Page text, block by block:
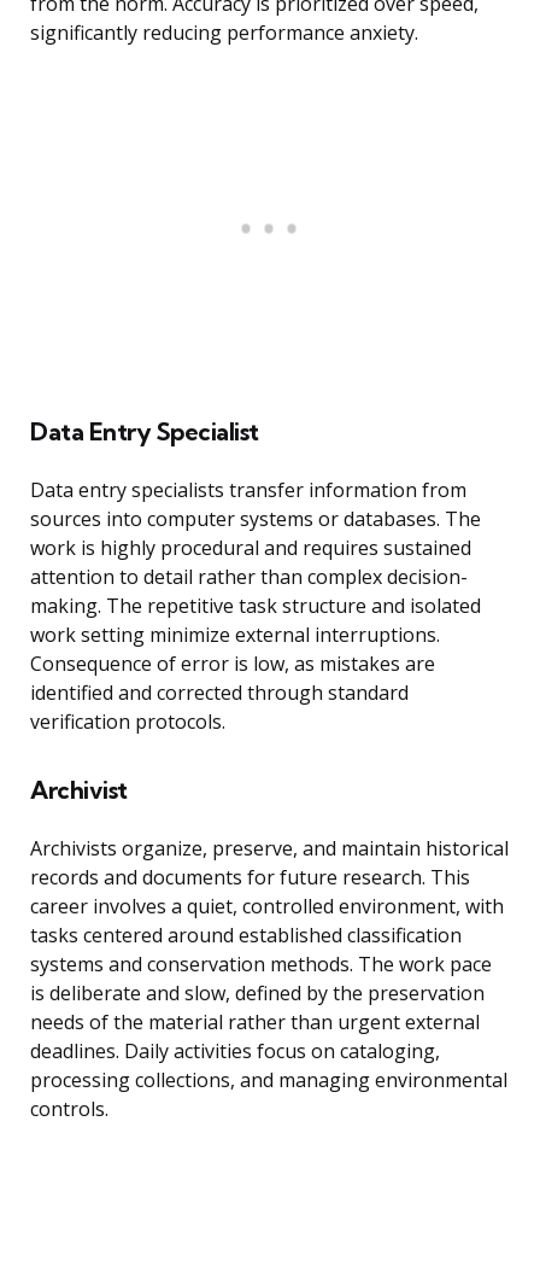
significantly reducing performance anxiety.
Data Entry Specialist
Data entry specialists transfer information from
sources into computer systems or databases. The
work is highly procedural and requires sustained
attention to detail rather than complex decision-
making. The repetitive task structure and isolated
work setting minimize external interruptions.
Consequence of error is low, as mistakes are
identified and corrected through standard
verification protocols.
Archivist
Archivists organize, preserve, and maintain historical
records and documents for future research. This
career involves a quiet, controlled environment, with
tasks centered around established classification
systems and conservation methods. The work pace
is deliberate and slow, defined by the preservation
needs of the material rather than urgent external
deadlines. Daily activities focus on cataloging,
processing collections, and managing environmental
controls.